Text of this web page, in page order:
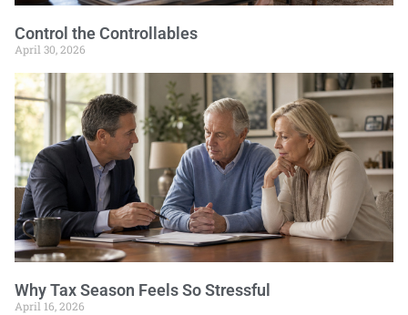
Control the Controllables
April 30, 2026
Why Tax Season Feels So Stressful
April 16, 2026